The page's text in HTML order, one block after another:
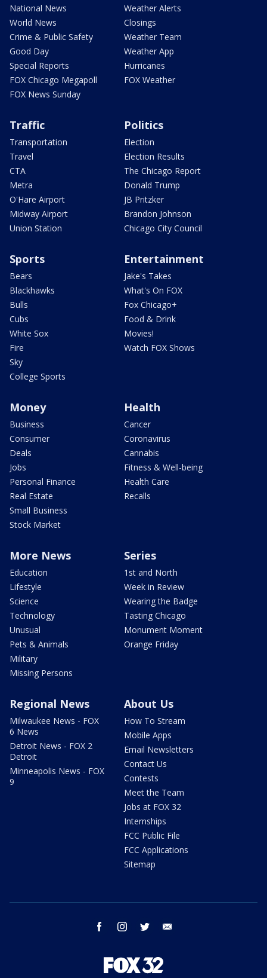
National News
World News
Crime & Public Safety
Good Day
Special Reports
FOX Chicago Megapoll
FOX News Sunday
Weather Alerts
Closings
Weather Team
Weather App
Hurricanes
FOX Weather
Traffic
Transportation
Travel
CTA
Metra
O'Hare Airport
Midway Airport
Union Station
Politics
Election
Election Results
The Chicago Report
Donald Trump
JB Pritzker
Brandon Johnson
Chicago City Council
Sports
Bears
Blackhawks
Bulls
Cubs
White Sox
Fire
Sky
College Sports
Entertainment
Jake's Takes
What's On FOX
Fox Chicago+
Food & Drink
Movies!
Watch FOX Shows
Money
Business
Consumer
Deals
Jobs
Personal Finance
Real Estate
Small Business
Stock Market
Health
Cancer
Coronavirus
Cannabis
Fitness & Well-being
Health Care
Recalls
More News
Education
Lifestyle
Science
Technology
Unusual
Pets & Animals
Military
Missing Persons
Series
1st and North
Week in Review
Wearing the Badge
Tasting Chicago
Monument Moment
Orange Friday
Regional News
Milwaukee News - FOX
6 News
Detroit News - FOX 2
Detroit
Minneapolis News - FOX
9
About Us
How To Stream
Mobile Apps
Email Newsletters
Contact Us
Contests
Meet the Team
Jobs at FOX 32
Internships
FCC Public File
FCC Applications
Sitemap
facebook instagram twitter